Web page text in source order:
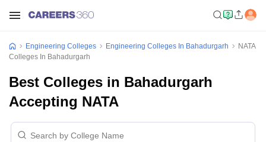
Engineering Colleges Engineering Colleges In Bahadurgarh
NATA
Colleges In Bahadurgarh
Best Colleges in Bahadurgarh
Accepting NATA